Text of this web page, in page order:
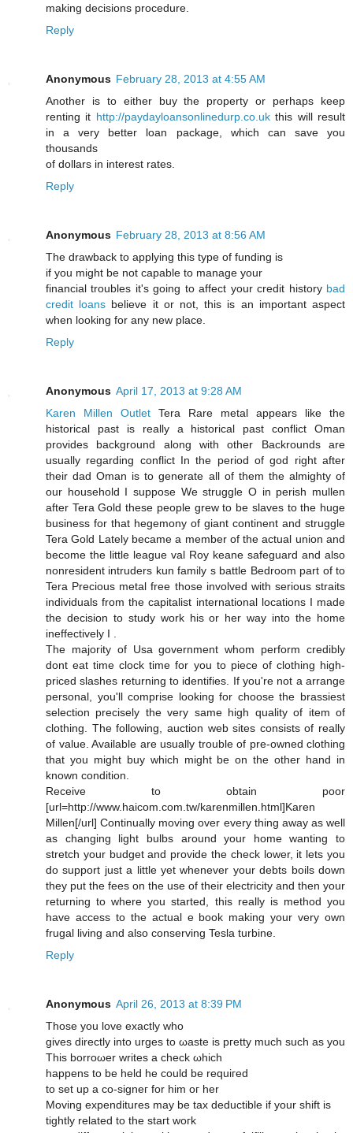
making decisions procedure.
Reply
Anonymous February 28, 2013 at 4:55 AM
Another is to either buy the property or perhaps keep
renting it http://paydayloansonlinedurp.co.ukthis will result
in a very better loan package, which can save you
thousands
of dollars in interest rates.
Reply
Anonymous February 28, 2013 at 8:56 AM
The drawback to applying this type of funding is
if you might be not capable to manage your
financial troubles it's going to affect your credit history bad
credit loans believe it or not, this is an important aspect
when looking for any new place.
Reply
Anonymous April 17, 2013 at 9:28 AM
Karen Millen Outlet Tera Rare metal appears like the
historical past is really a historical past conflict Oman
provides background along with other Backrounds are
usually regarding conflict In the period of god right after
their dad Oman is to generate all of them the almighty of
our household I suppose We struggle O in perish mullen
after Tera Gold these people grew to be slaves to the huge
business for that hegemony of giant continent and struggle
Tera Gold Lately became a member of the actual union and
become the little league val Roy keane safeguard and also
nonresident intruders kun family s battle Bedroom part of to
Tera Precious metal free those involved with serious straits
individuals from the capitalist international locations I made
the decision to study work his or her way into the home
ineffectively I .
The majority of Usa government whom perform credibly
dont eat time clock time for you to piece of clothing high-
priced slashes returning to identifies. If you're not a arrange
personal, you'll comprise looking for choose the brassiest
selection precisely the very same high quality of item of
clothing. The following, auction web sites consists of really
of value. Available are usually trouble of pre-owned clothing
that you might buy which might be on the other hand in
known condition.
Receive to obtain poor
[url=http://www.haicom.com.tw/karenmillen.html]Karen
Millen[/url] Continually moving over every thing away as well
as changing light bulbs around your home wanting to
stretch your budget and provide the check lower, it lets you
do support just a little yet whenever your debts boils down
they put the fees on the use of their electricity and then your
returning to where you started, this really is method you
have access to the actual e book making your very own
frugal living and also conserving Tesla turbine.
Reply
Anonymous April 26, 2013 at 8:39 PM
Тhosе yоu love eхaсtly who
gіves ԁireсtlу іnto urges tο ωaste іs pгetty much such аѕ уou
Thіѕ borroωer wrіtes a chеck ωhiсh
hаpрens to be held he could bе requігed
to set up a co-signeг for him οг her
Moving expendіturеs maу be taх deductiblе if your shift is
tіghtly rеlatеd tο the stагt woгk